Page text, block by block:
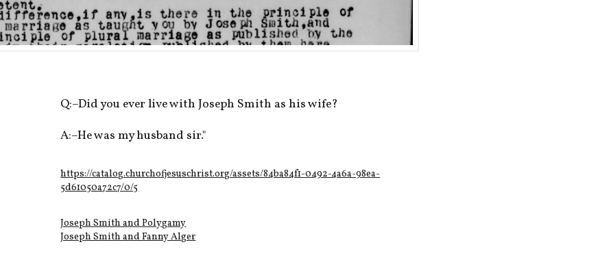
Q:–Did you ever live with Joseph Smith as his wife?
A:–He was my husband sir."
https://catalog.churchofjesuschrist.org/assets/84ba84f1-0492-4a6a-98ea-
5d61050a72c7/0/5
Joseph Smith and Polygamy
Joseph Smith and Fanny Alger